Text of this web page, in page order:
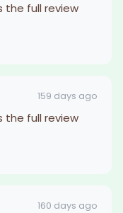
the full review
159 days ago
the full review
160 days ago